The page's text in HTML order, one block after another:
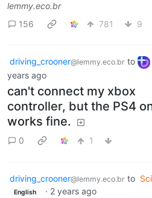
lemmy.eco.br
156
781 9
driving_crooner@lemmy.eco.br to
years ago
can't connect my xbox
controller, but the PS4
works fine.
0 1
driving_crooner@lemmy.eco.br to
English · 2 years ago